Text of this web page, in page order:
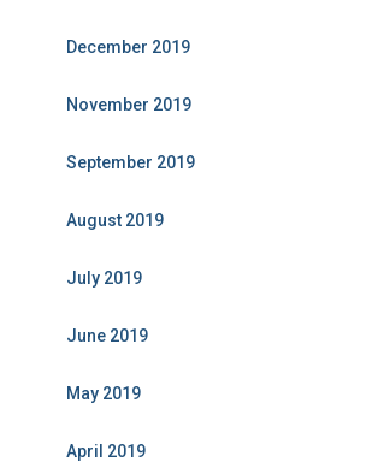
December 2019
November 2019
September 2019
August 2019
July 2019
June 2019
May 2019
April 2019